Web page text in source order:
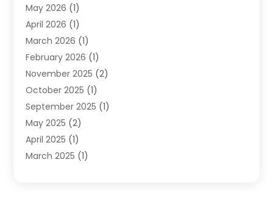
Travel & Tourism
Travel & Tours
Travel Agencies‎
Travel Agency (9)
Travel And Holiday Companies
Travel And Tourism
Travelogues‎(2)
Vacation Rentals
Yacht Club(1)
May 2026 (1)
April 2026 (1)
March 2026 (1)
February 2026 (1)
November 2025 (2)
October 2025 (1)
September 2025 (1)
May 2025 (2)
April 2025 (1)
March 2025 (1)